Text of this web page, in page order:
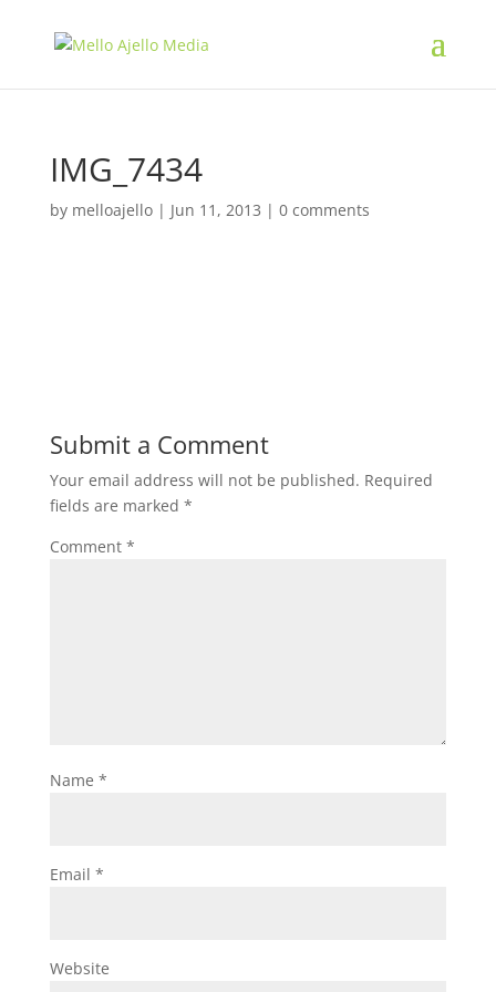
IMG_7434
by melloajello| Jun 11, 2013 | 0 comments
Submit a Comment
Your email address will not be published. Required
fields are marked *
Comment *
Name *
Email *
Website